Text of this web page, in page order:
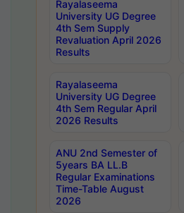
Rayalaseema
University UG Degree
4th Sem Supply
Revaluation April 2026
Results
Rayalaseema
University UG Degree
4th Sem Regular April
2026 Results
ANU 2nd Semester of
5years BA LL.B
Regular Examinations
Time-Table August
2026